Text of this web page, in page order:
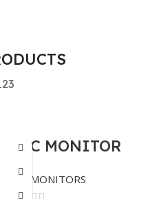
23
AOC MONITOR
24B1XH2 100HZ
(23.8″) 24″
LED MONITORS